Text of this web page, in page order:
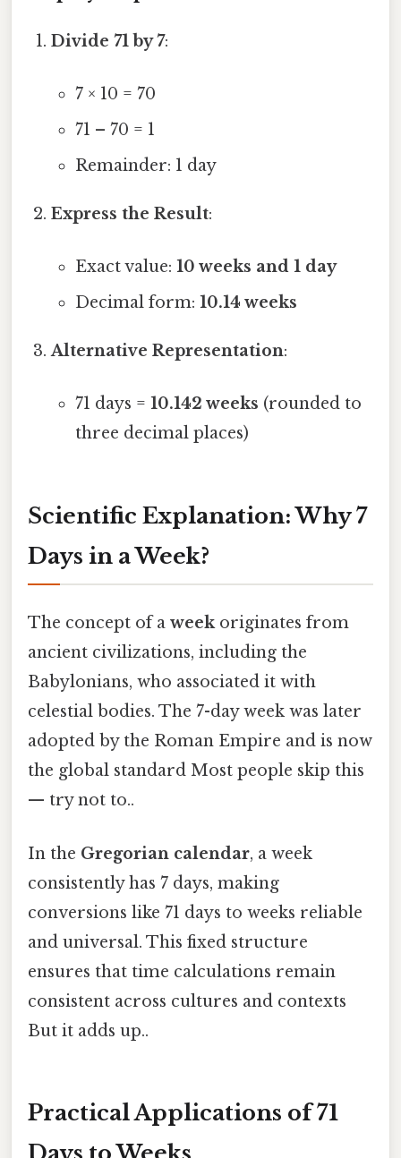
Divide 71 by 7:
7 × 10 = 70
71 – 70 = 1
Remainder: 1 day
Express the Result:
Exact value: 10 weeks and 1 day
Decimal form: 10.14 weeks
Alternative Representation:
71 days = 10.142 weeks (rounded to
three decimal places)
Scientific Explanation: Why 7
Days in a Week?
The concept of a weekoriginates from
ancient civilizations, including the
Babylonians, who associated it with
celestial bodies. The 7-day week was later
adopted by the Roman Empire and is now
the global standard Most people skip this
— try not to..
In the Gregorian calendar, a week
consistently has 7 days, making
conversions like 71 days to weeks reliable
and universal. This fixed structure
ensures that time calculations remain
consistent across cultures and contexts
But it adds up..
Practical Applications of 71